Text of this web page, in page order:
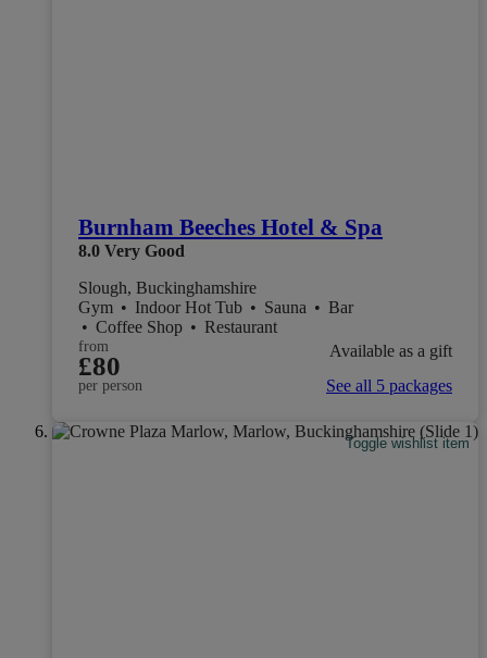
Burnham Beeches Hotel & Spa
8.0 Very Good
Slough, Buckinghamshire
Gym • Indoor Hot Tub • Sauna • Bar
• Coffee Shop • Restaurant
from
£80
per person
Available as a gift
See all 5 packages
Toggle wishlist item